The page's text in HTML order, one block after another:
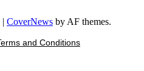
| CoverNews by AF themes.
and Conditions